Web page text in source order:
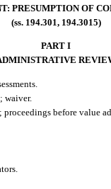
PRESUMPTION OF
(ss. 194.301, 194.3015)
PART I
waiver.
before value